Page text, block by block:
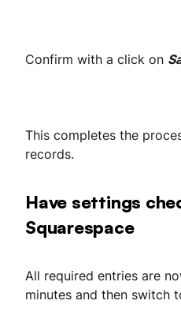
Confirm with a click on
This completes the
records.
Have settings
Squarespace
All required entries are
minutes and then switch